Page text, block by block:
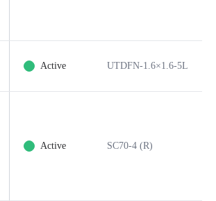
Active UTDFN-1.6×1.6-5L
Active SC70-4 (R)